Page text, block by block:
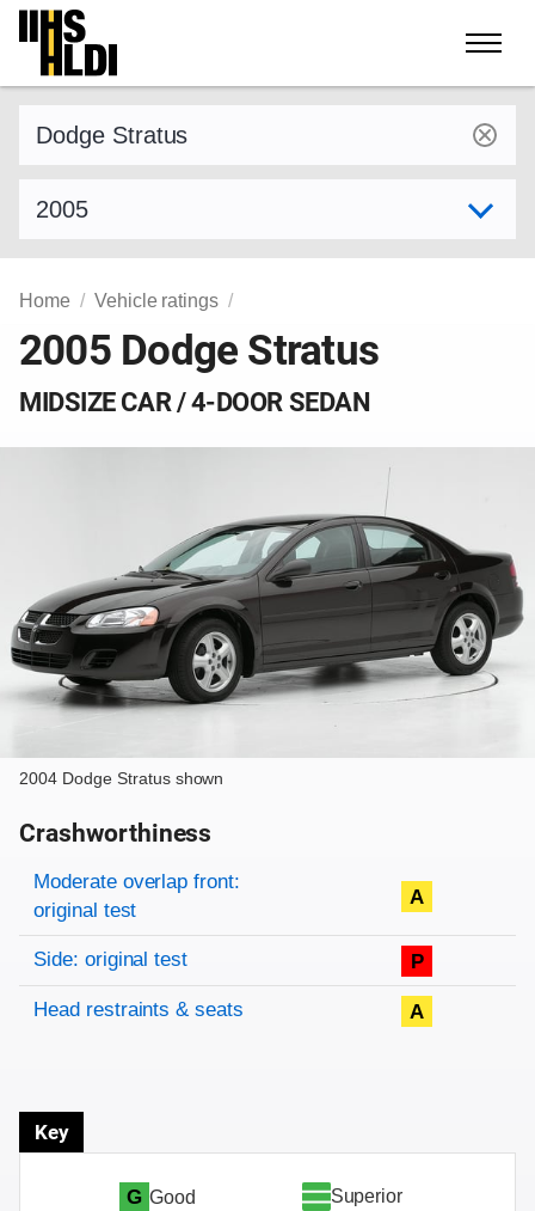
Skip
content
Home Vehicle ratings
2005 Dodge Stratus
MIDSIZE CAR / 4-DOOR SEDAN
2004 Dodge Stratus shown
Crashworthiness
Rating overview
Evaluation criteria
Rating
Moderate overlap front:
original test
A
Side: original test P
Head restraints & seats A
Key
G Good
Superior